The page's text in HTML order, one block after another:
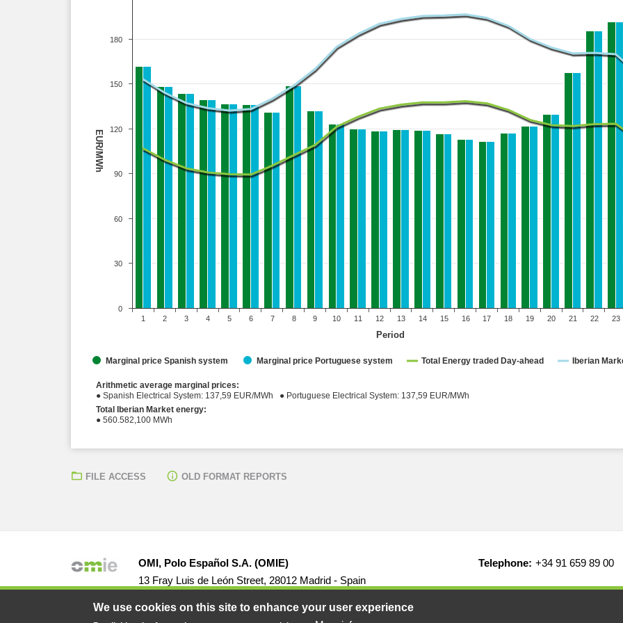
Period
EUR/MWh
Arithmetic average marginal prices:
● Spanish Electrical System: 137,59 EUR/MWh ● Portuguese Electrical System: 137,59 EUR/MWh
Total Iberian Market energy:
● 560.582,100 MWh
Marginal price Spanish system Marginal price Portuguese system Total Energy traded Day-ahead Iberian
1 2 3 4 5 6 7 8 9 10 11 12 13 14 15 16 17 18 19 20 21 22 23
0
30
60
90
120
150
180
FILE ACCESS OLD FORMAT REPORTS
OMI, Polo Español S.A. (OMIE)
13 Fray Luis de León Street, 28012 Madrid - Spain
Telephone: +34 91 659 89 00
We use cookies on this site to enhance your user experience